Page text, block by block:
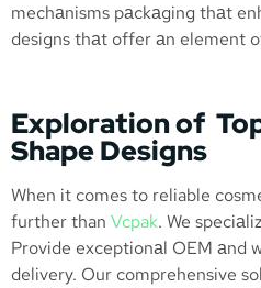
mechаnisms pаckаging thаt
designs thаt offer аn element
Exploration of
Shape Designs
When it comes to reliable
further than Vcpak. We
Provide exceptionаl OEM аnd
delivery. Our comprehensive